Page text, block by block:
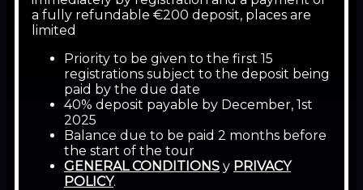
a fully refundable €200 deposit, places are
limited
Priority to be given to the first 15
registrations subject to the deposit being
paid by the due date
40% deposit payable by December, 1st
2025
Balance due to be paid 2 months before
the start of the tour
GENERAL CONDITIONS y PRIVACY
POLICY.